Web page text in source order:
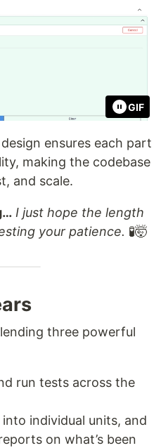
GIF
ensures each part
making the codebase
and scale.
I just hope the length
your patience. 🧪🤯
three powerful
run tests across the
individual units, and
on what’s been